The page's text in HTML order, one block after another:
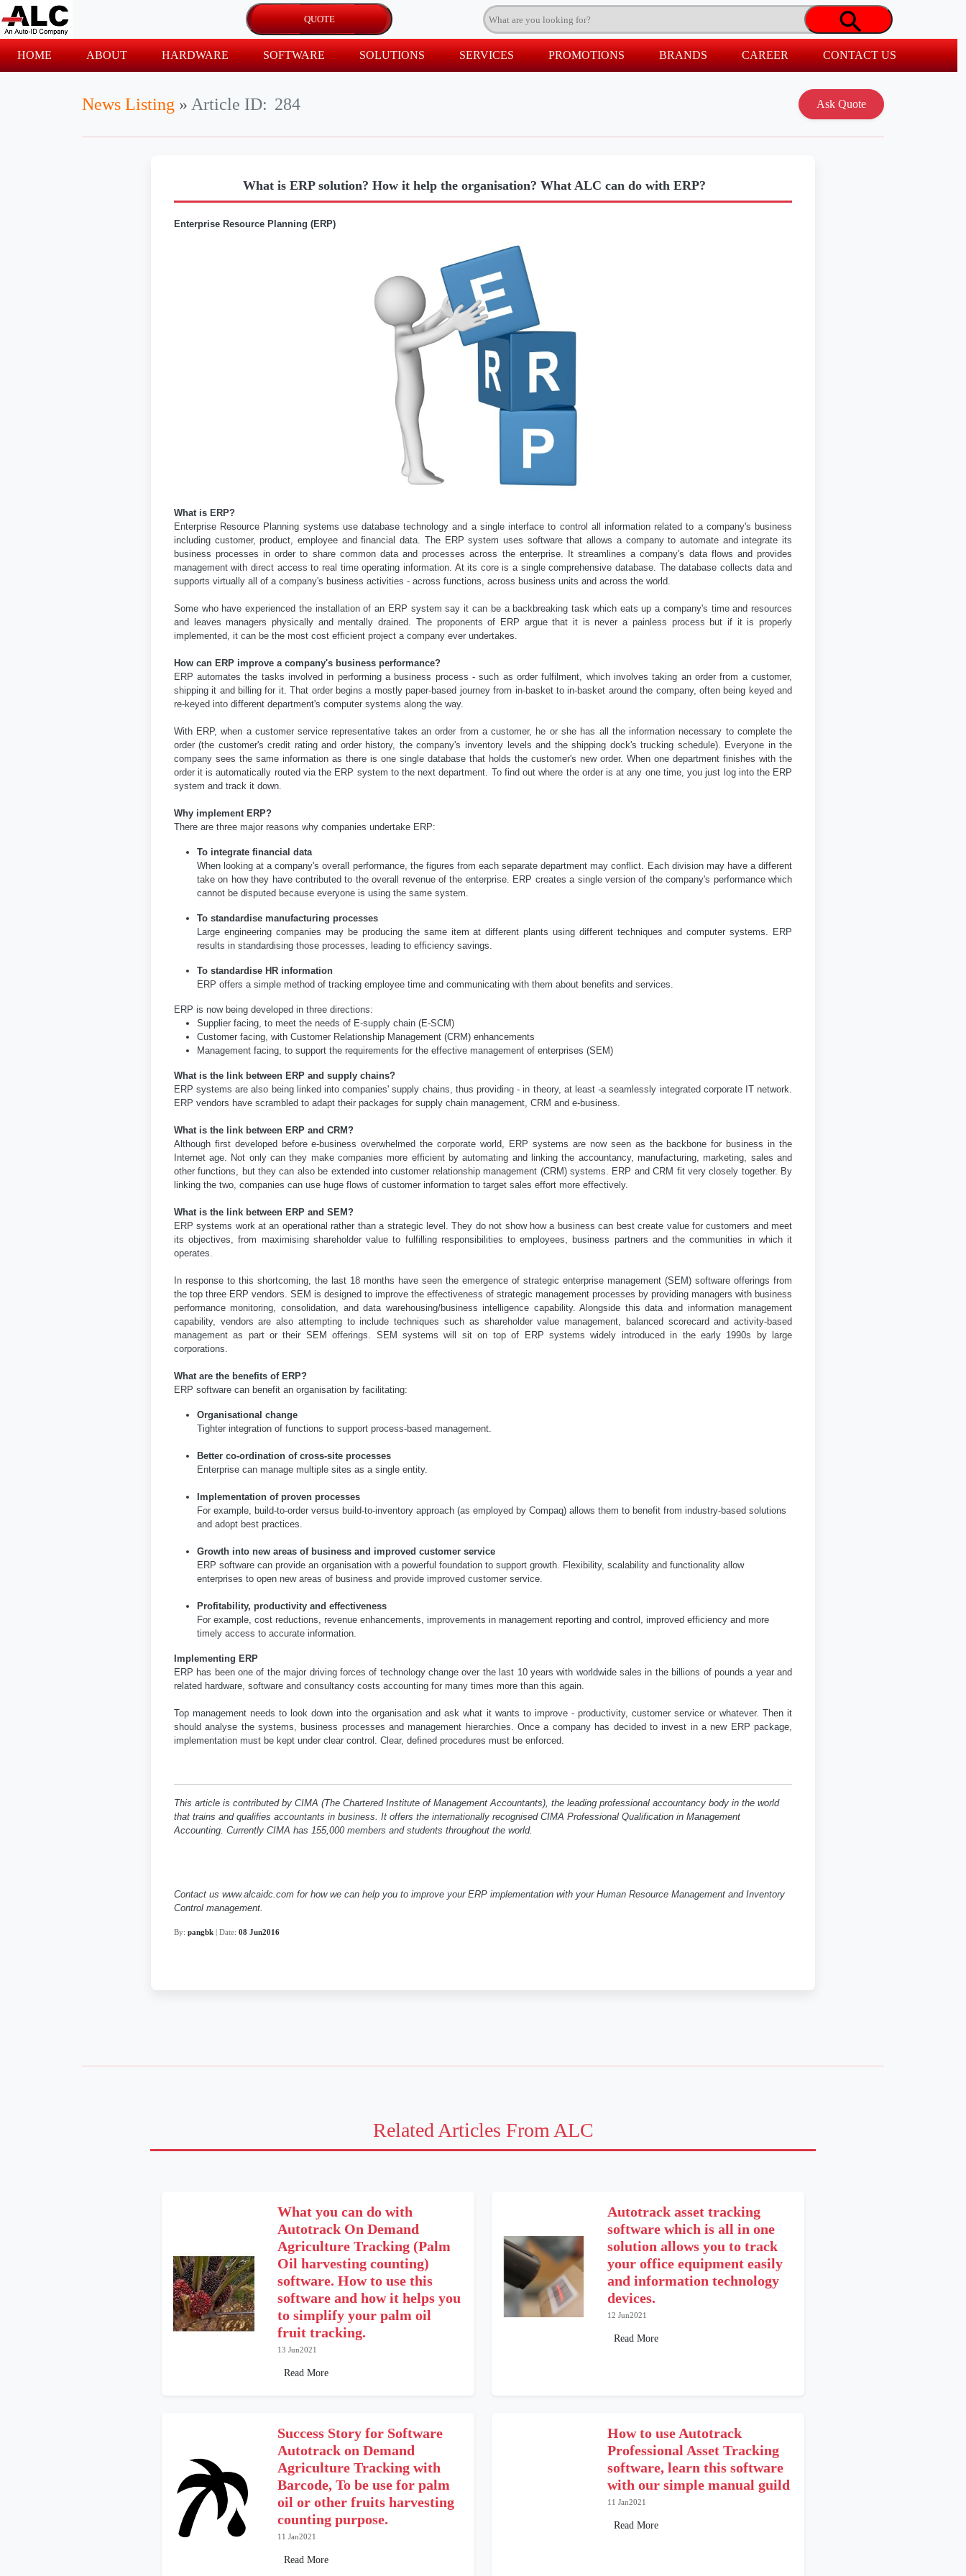
HOME ABOUT HARDWARE SOFTWARE SOLUTIONS SERVICES PROMOTIONS BRANDS CAREER CONTACT US
News Listing » Article ID: 284
What is ERP solution? How it help the organisation? What ALC can do with ERP?
Enterprise Resource Planning (ERP)
What is ERP?
Enterprise Resource Planning systems use database technology and a single interface to control all information related to a company's business
including customer, product, employee and financial data. The ERP system uses software that allows a company to automate and integrate its
business processes in order to share common data and processes across the enterprise. It streamlines a company's data flows and provides
management with direct access to real time operating information. At its core is a single comprehensive database. The database collects data and
supports virtually all of a company's business activities - across functions, across business units and across the world.
Some who have experienced the installation of an ERP system say it can be a backbreaking task which eats up a company's time and resources
and leaves managers physically and mentally drained. The proponents of ERP argue that it is never a painless process but if it is properly
implemented, it can be the most cost efficient project a company ever undertakes.
How can ERP improve a company's business performance?
ERP automates the tasks involved in performing a business process - such as order fulfilment, which involves taking an order from a customer,
shipping it and billing for it. That order begins a mostly paper-based journey from in-basket to in-basket around the company, often being keyed and
re-keyed into different department's computer systems along the way.
With ERP, when a customer service representative takes an order from a customer, he or she has all the information necessary to complete the
order (the customer's credit rating and order history, the company's inventory levels and the shipping dock's trucking schedule). Everyone in the
company sees the same information as there is one single database that holds the customer's new order. When one department finishes with the
order it is automatically routed via the ERP system to the next department. To find out where the order is at any one time, you just log into the ERP
system and track it down.
Why implement ERP?
There are three major reasons why companies undertake ERP:
To integrate financial data
When looking at a company's overall performance, the figures from each separate department may conflict. Each division may have a different
take on how they have contributed to the overall revenue of the enterprise. ERP creates a single version of the company's performance which
cannot be disputed because everyone is using the same system.
To standardise manufacturing processes
Large engineering companies may be producing the same item at different plants using different techniques and computer systems. ERP
results in standardising those processes, leading to efficiency savings.
To standardise HR information
ERP offers a simple method of tracking employee time and communicating with them about benefits and services.
ERP is now being developed in three directions:
Supplier facing, to meet the needs of E-supply chain (E-SCM)
Customer facing, with Customer Relationship Management (CRM) enhancements
Management facing, to support the requirements for the effective management of enterprises (SEM)
What is the link between ERP and supply chains?
ERP systems are also being linked into companies' supply chains, thus providing - in theory, at least -a seamlessly integrated corporate IT network.
ERP vendors have scrambled to adapt their packages for supply chain management, CRM and e-business.
What is the link between ERP and CRM?
Although first developed before e-business overwhelmed the corporate world, ERP systems are now seen as the backbone for business in the
Internet age. Not only can they make companies more efficient by automating and linking the accountancy, manufacturing, marketing, sales and
other functions, but they can also be extended into customer relationship management (CRM) systems. ERP and CRM fit very closely together. By
linking the two, companies can use huge flows of customer information to target sales effort more effectively.
What is the link between ERP and SEM?
ERP systems work at an operational rather than a strategic level. They do not show how a business can best create value for customers and meet
its objectives, from maximising shareholder value to fulfilling responsibilities to employees, business partners and the communities in which it
operates.
In response to this shortcoming, the last 18 months have seen the emergence of strategic enterprise management (SEM) software offerings from
the top three ERP vendors. SEM is designed to improve the effectiveness of strategic management processes by providing managers with business
performance monitoring, consolidation, and data warehousing/business intelligence capability. Alongside this data and information management
capability, vendors are also attempting to include techniques such as shareholder value management, balanced scorecard and activity-based
management as part or their SEM offerings. SEM systems will sit on top of ERP systems widely introduced in the early 1990s by large
corporations.
What are the benefits of ERP?
ERP software can benefit an organisation by facilitating:
Organisational change
Tighter integration of functions to support process-based management.
Better co-ordination of cross-site processes
Enterprise can manage multiple sites as a single entity.
Implementation of proven processes
For example, build-to-order versus build-to-inventory approach (as employed by Compaq) allows them to benefit from industry-based solutions
and adopt best practices.
Growth into new areas of business and improved customer service
ERP software can provide an organisation with a powerful foundation to support growth. Flexibility, scalability and functionality allow
enterprises to open new areas of business and provide improved customer service.
Profitability, productivity and effectiveness
For example, cost reductions, revenue enhancements, improvements in management reporting and control, improved efficiency and more
timely access to accurate information.
Implementing ERP
ERP has been one of the major driving forces of technology change over the last 10 years with worldwide sales in the billions of pounds a year and
related hardware, software and consultancy costs accounting for many times more than this again.
Top management needs to look down into the organisation and ask what it wants to improve - productivity, customer service or whatever. Then it
should analyse the systems, business processes and management hierarchies. Once a company has decided to invest in a new ERP package,
implementation must be kept under clear control. Clear, defined procedures must be enforced.
This article is contributed by CIMA (The Chartered Institute of Management Accountants), the leading professional accountancy body in the world
that trains and qualifies accountants in business. It offers the internationally recognised CIMA Professional Qualification in Management
Accounting. Currently CIMA has 155,000 members and students throughout the world.
Contact us www.alcaidc.com for how we can help you to improve your ERP implementation with your Human Resource Management and Inventory
Control management.
By: pangbk | Date: 08 Jun2016
Related Articles From ALC
What you can do with
Autotrack On Demand
Agriculture Tracking (Palm
Oil harvesting counting)
software. How to use this
software and how it helps you
to simplify your palm oil
fruit tracking.
13 Jun2021
Read More
Autotrack asset tracking
software which is all in one
solution allows you to track
your office equipment easily
and information technology
devices.
12 Jun2021
Read More
Success Story for Software
Autotrack on Demand
Agriculture Tracking with
Barcode, To be use for palm
oil or other fruits harvesting
counting purpose.
11 Jan2021
Read More
How to use Autotrack
Professional Asset Tracking
software, learn this software
with our simple manual guild
11 Jan2021
Read More